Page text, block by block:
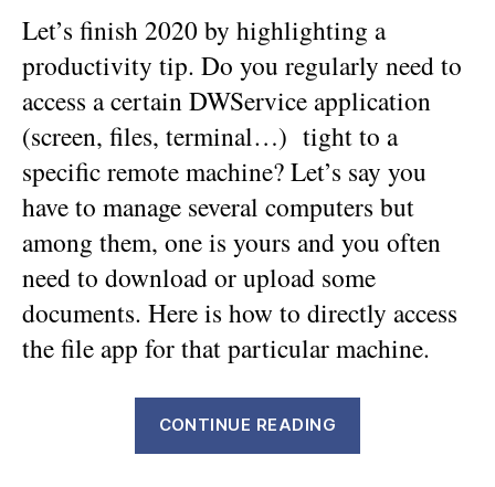
Let’s finish 2020 by highlighting a
productivity tip. Do you regularly need to
access a certain DWService application
(screen, files, terminal…) tight to a
specific remote machine? Let’s say you
have to manage several computers but
among them, one is yours and you often
need to download or upload some
documents. Here is how to directly access
the file app for that particular machine.
CONTINUE READING